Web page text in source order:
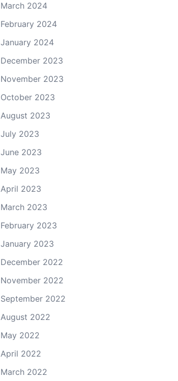
March 2024
February 2024
January 2024
December 2023
November 2023
October 2023
August 2023
July 2023
June 2023
May 2023
April 2023
March 2023
February 2023
January 2023
December 2022
November 2022
September 2022
August 2022
May 2022
April 2022
March 2022